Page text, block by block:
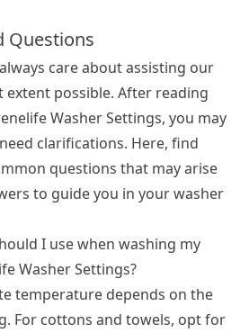
Questions
care about assisting our
possible. After reading
Washer Settings, you may
clarifications. Here, find
questions that may arise
to guide you in your washer
I use when washing my
Washer Settings?
temperature depends on the
For cottons and towels, opt for